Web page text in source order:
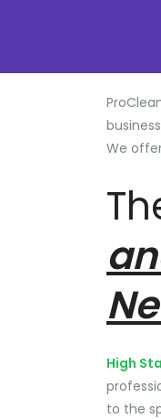
We
High
to the